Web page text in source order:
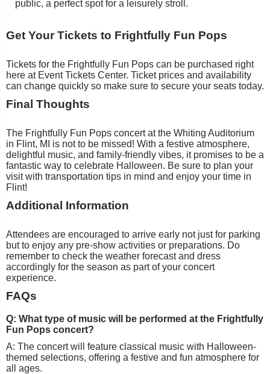
public, a perfect spot for a leisurely stroll.
Get Your Tickets to Frightfully Fun Pops
Tickets for the Frightfully Fun Pops can be purchased right
here at Event Tickets Center. Ticket prices and availability
can change quickly so make sure to secure your seats today.
Final Thoughts
The Frightfully Fun Pops concert at the Whiting Auditorium
in Flint, MI is not to be missed! With a festive atmosphere,
delightful music, and family-friendly vibes, it promises to be a
fantastic way to celebrate Halloween. Be sure to plan your
visit with transportation tips in mind and enjoy your time in
Flint!
Additional Information
Attendees are encouraged to arrive early not just for parking
but to enjoy any pre-show activities or preparations. Do
remember to check the weather forecast and dress
accordingly for the season as part of your concert
experience.
FAQs
Q: What type of music will be performed at the Frightfully
Fun Pops concert?
A: The concert will feature classical music with Halloween-
themed selections, offering a festive and fun atmosphere for
all ages.